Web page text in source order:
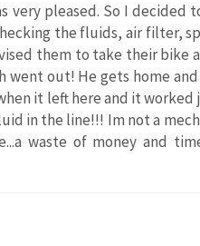
very pleased. So I decided
the fluids, air filter,
them to take their bike
out! He gets home
it left here and it
in the line!!! Im not a
waste of money and